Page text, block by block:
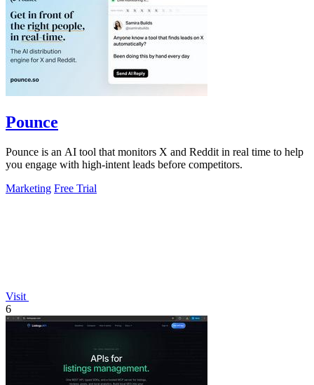
Pounce
Pounce is an AI tool that monitors X and Reddit in real time to help
you engage with high-intent leads before competitors.
Marketing Free Trial
Visit
6